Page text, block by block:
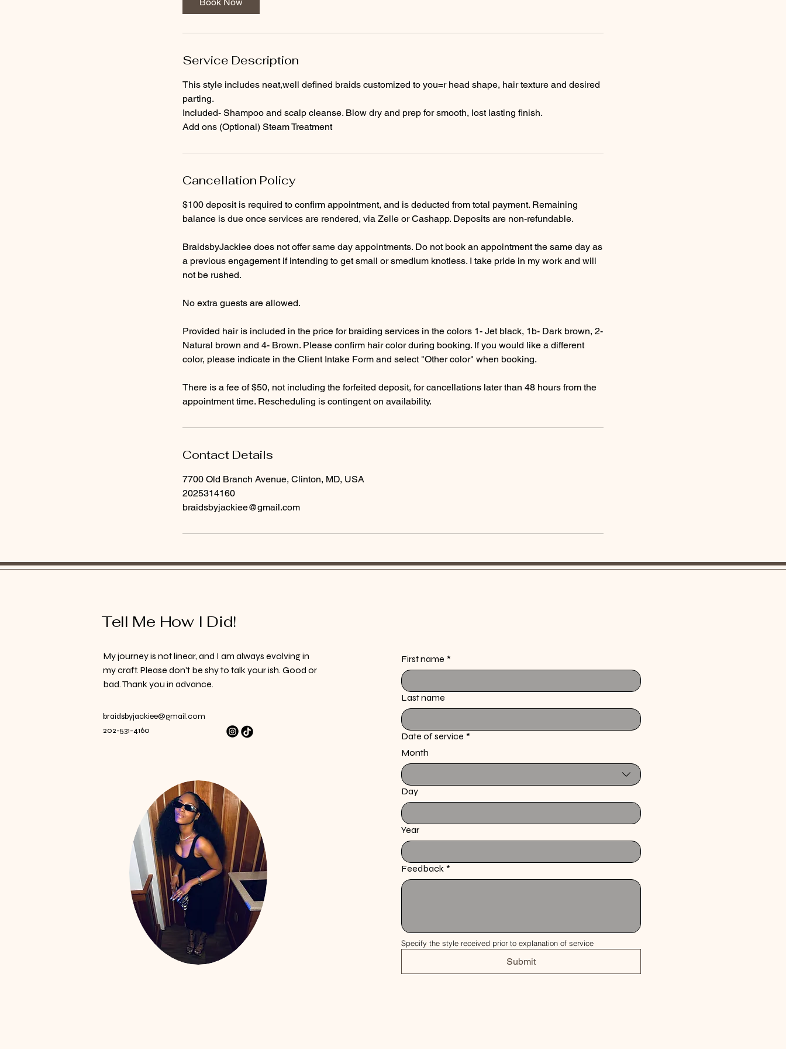
Book Now
Service Description
This style includes neat,well defined braids customized to you=r head shape, hair texture and desired
parting.
Included- Shampoo and scalp cleanse. Blow dry and prep for smooth, lost lasting finish.
Add ons (Optional) Steam Treatment
Cancellation Policy
$100 deposit is required to confirm appointment, and is deducted from total payment. Remaining
balance is due once services are rendered, via Zelle or Cashapp. Deposits are non-refundable.
BraidsbyJackiee does not offer same day appointments. Do not book an appointment the same day as
a previous engagement if intending to get small or smedium knotless. I take pride in my work and will
not be rushed.
No extra guests are allowed.
Provided hair is included in the price for braiding services in the colors 1- Jet black, 1b- Dark brown, 2-
Natural brown and 4- Brown. Please confirm hair color during booking. If you would like a different
color, please indicate in the Client Intake Form and select "Other color" when booking.
There is a fee of $50, not including the forfeited deposit, for cancellations later than 48 hours from the
Contact Details
7700 Old Branch Avenue, Clinton, MD, USA
2025314160
braidsbyjackiee@gmail.com
Tell Me How I Did!
My journey is not linear, and I am always evolving in
my craft. Please don't be shy to talk your ish. Good or
bad. Thank you in advance.
braidsbyjackiee@gmail.com
202-531-4160
First name *
Last name
Date of service *
Month
Day
Year
Feedback *
Specify the style received prior to explanation of service
Submit